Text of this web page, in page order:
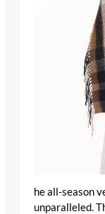
he all-season
unparalleled.